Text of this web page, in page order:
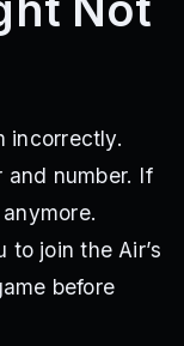
incorrectly.
number. If
to join the Air’s
before